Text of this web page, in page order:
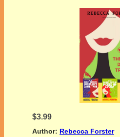
$3.99
Author: Rebecca Forster